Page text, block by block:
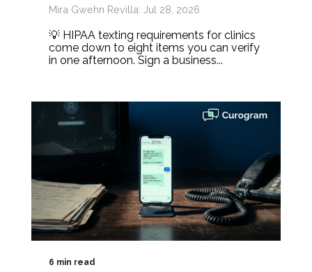
Mira Gwehn Revilla: Jul 28, 2026
💡 HIPAA texting requirements for clinics
come down to eight items you can verify
in one afternoon. Sign a business...
6 min read